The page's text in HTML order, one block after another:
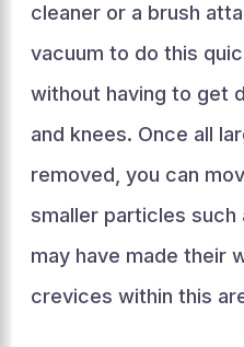
cleaner or a brush
vacuum to do this
without having to get
and knees. Once all
removed, you can
smaller particles such
may have made their
crevices within this